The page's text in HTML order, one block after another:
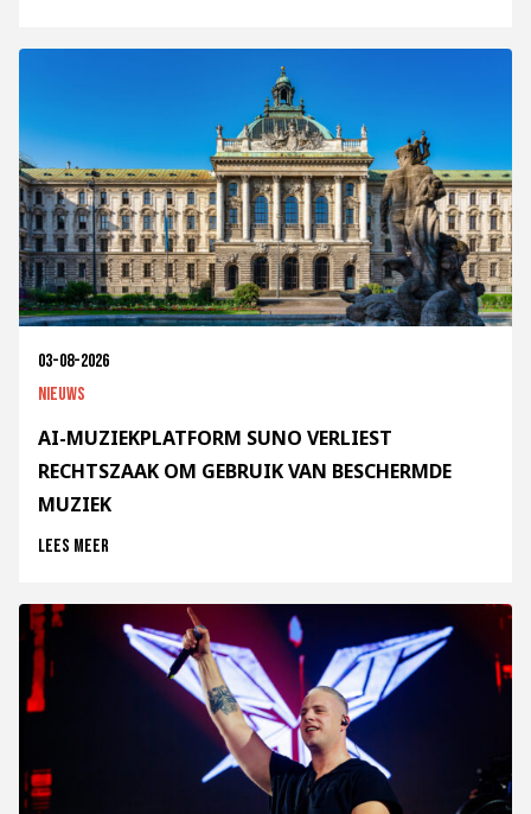
03-08-2026
Nieuws
AI-MUZIEKPLATFORM SUNO VERLIEST
RECHTSZAAK OM GEBRUIK VAN BESCHERMDE
MUZIEK
Lees meer